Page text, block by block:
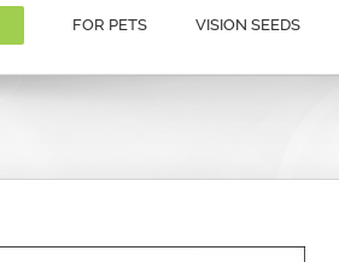
FOR PETS VISION SEEDS